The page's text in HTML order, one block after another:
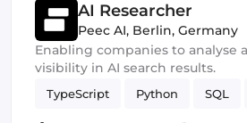
AI Researcher
Peec AI, Berlin, Germany
Enabling companies to analyse
visibility in AI search results.
TypeScript Python SQL